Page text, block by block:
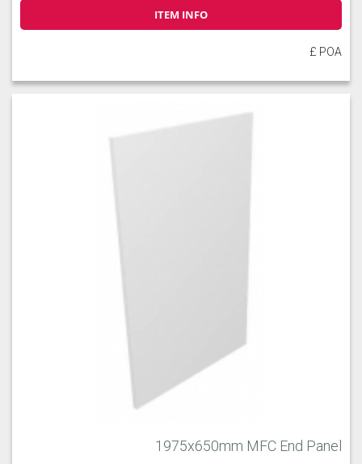
ITEM INFO
£ POA
1975x650mm MFC End Panel